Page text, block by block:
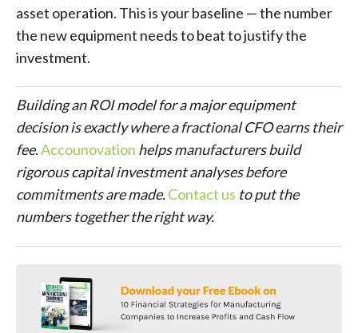
asset operation. This is your baseline — the number
the new equipment needs to beat to justify the
investment.
Building an ROI model for a major equipment
decision is exactly where a fractional CFO earns their
fee.Accounovation helps manufacturers build
rigorous capital investment analyses before
commitments are made.Contact us to put the
numbers together the right way.